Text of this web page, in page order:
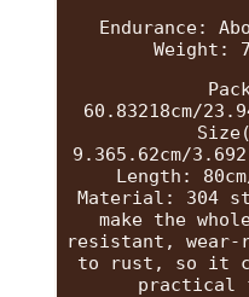
Endurance:
Weight:
60.83218cm/
9.365.62cm/
Length:
Material: 304
make the
resistant, wear-
to rust, so it
practical